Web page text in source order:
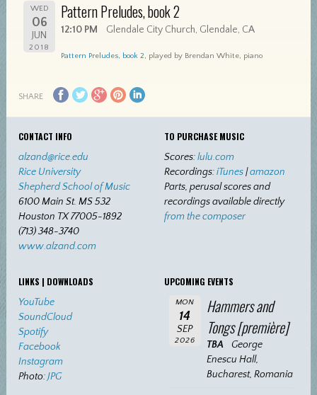
WED
06
JUN
2018
Pattern Preludes, book 2
12:10 PM Glendale City Church, Glendale, CA
Pattern Preludes, book 2, played by Brendan White, piano
SHARE
CONTACT INFO
alzand@rice.edu
Rice University
Shepherd School of Music
6100 Main St. MS 532
Houston TX 77005-1892
(713) 348-3740
www.alzand.com
TO PURCHASE MUSIC
Scores:lulu.com
Recordings:iTunes|amazon
Parts, perusal scores and
recordings available directly
from the composer
LINKS | DOWNLOADS
YouTube
SoundCloud
Spotify
Facebook
Instagram
Photo:JPG
UPCOMING EVENTS
MON
14
SEP
2026
Hammers and
Tongs [première]
TBA
George
Enescu Hall,
Bucharest, Romania